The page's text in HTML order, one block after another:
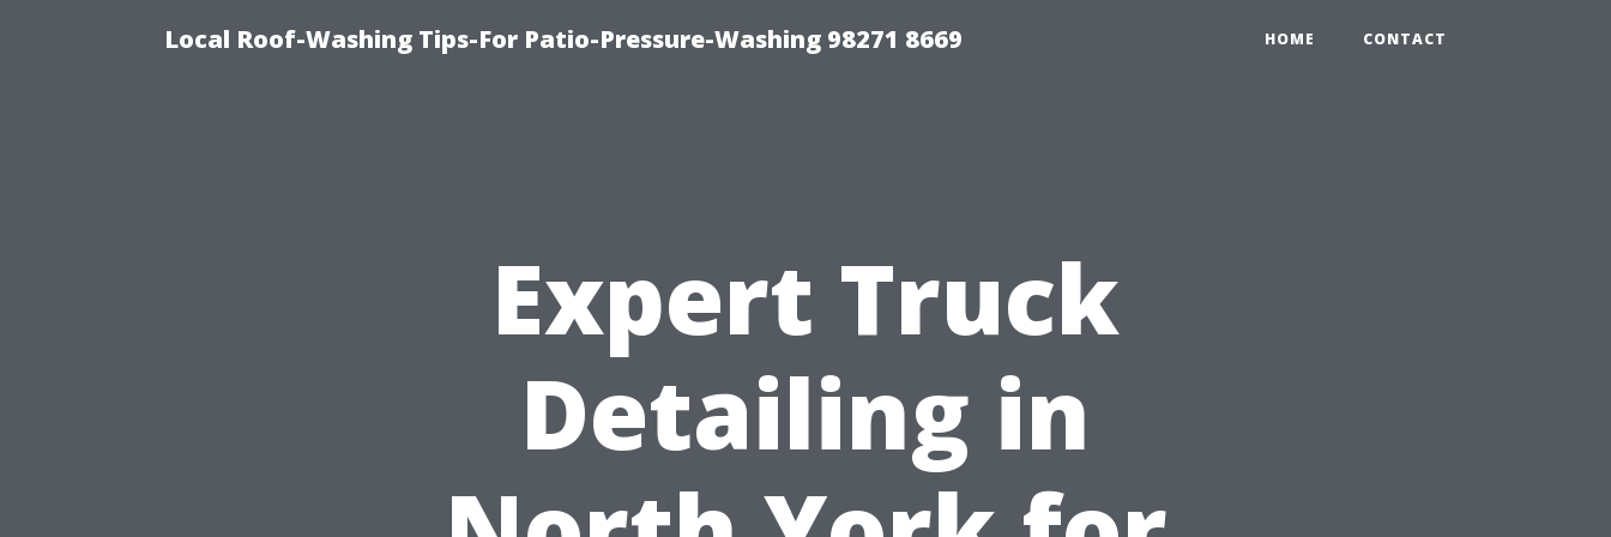
Local Roof-Washing Tips-For Patio-Pressure-Washing 98271 8669 HOME CONTACT
Expert Truck
Detailing in